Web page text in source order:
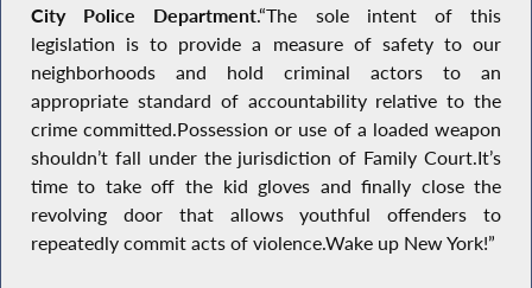
City Police Department.“The sole intent of this
legislation is to provide a measure of safety to our
neighborhoods and hold criminal actors to an
appropriate standard of accountability relative to the
crime committed.Possession or use of a loaded weapon
shouldn’t fall under the jurisdiction of Family Court.It’s
time to take off the kid gloves and finally close the
revolving door that allows youthful offenders to
repeatedly commit acts of violence.Wake up New York!”